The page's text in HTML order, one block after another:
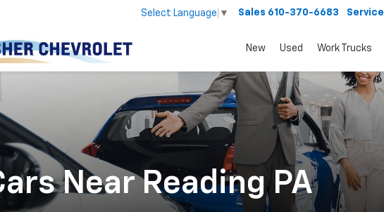
Select Language ▼ Sales 610-370-6683 Service
New Used Work Trucks
Near Reading PA